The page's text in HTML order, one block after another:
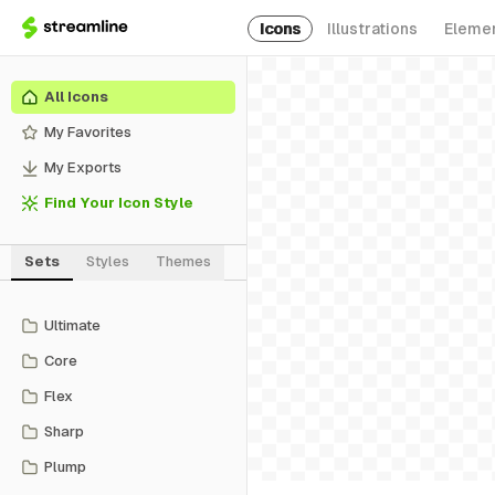
Icons Illustrations
All Icons
My Favorites
My Exports
Find Your Icon Style
Sets Styles Themes
Ultimate
Core
Flex
Sharp
Plump